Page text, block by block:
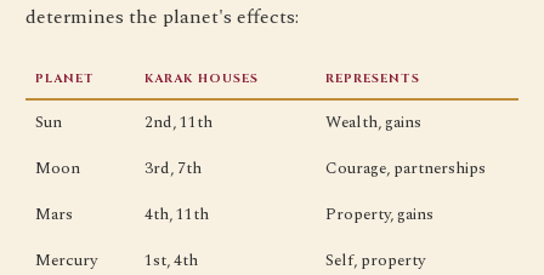
determines the planet's effects:
PLANET KARAK HOUSES REPRESENTS
Sun 2nd, 11th
Wealth, gains
Moon
3rd, 7th
Courage, partnerships
Mars
4th, 11th
Property, gains
Mercury
1st, 4th
Self, property